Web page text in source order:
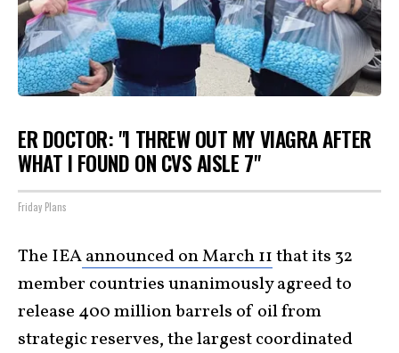
ER DOCTOR: "I THREW OUT MY VIAGRA AFTER
WHAT I FOUND ON CVS AISLE 7"
Friday Plans
The IEAannounced on March 11that its 32
member countries unanimously agreed to
release 400 million barrels of oil from
strategic reserves, the largest coordinated